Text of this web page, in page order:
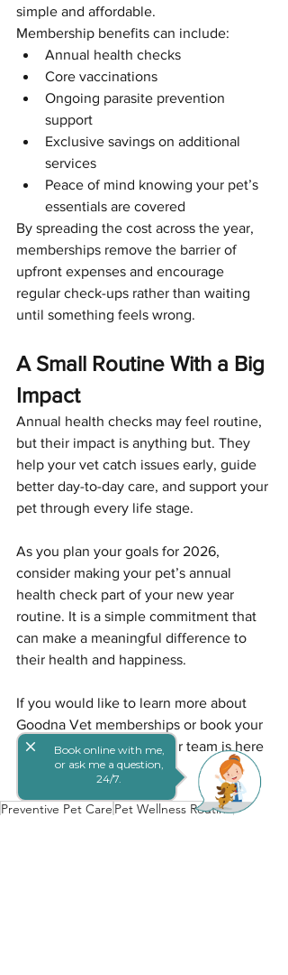
simple and affordable.
Membership benefits can include:
Annual health checks
Core vaccinations
Ongoing parasite prevention
support
Exclusive savings on additional
services
Peace of mind knowing your pet’s
essentials are covered
By spreading the cost across the year,
memberships remove the barrier of
upfront expenses and encourage
regular check-ups rather than waiting
until something feels wrong.
A Small Routine With a Big
Impact
Annual health checks may feel routine,
but their impact is anything but. They
help your vet catch issues early, guide
better day-to-day care, and support your
pet through every life stage.
As you plan your goals for 2026,
consider making your pet’s annual
health check part of your new year
routine. It is a simple commitment that
can make a meaningful difference to
their health and happiness.
If you would like to learn more about
Goodna Vet memberships or book your
pet’s annual check-up, our team is here
to help.
Preventive Pet Care Pet Wellness Routine
close
Book online with me,
or ask me a question,
24/7.
Symptom Checker
Terms of use